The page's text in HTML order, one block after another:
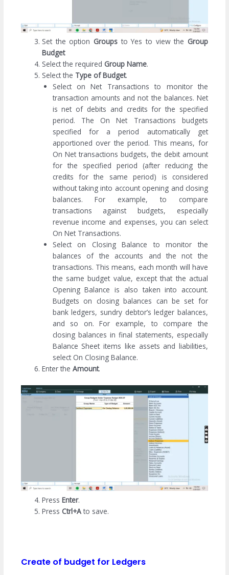
Set the option Groups to Yes to view the Group
Budget
Select the required Group Name.
Select the Type of Budget.
Select on Net Transactions to monitor the
transaction amounts and not the balances. Net
is net of debits and credits for the specified
period. The On Net Transactions budgets
specified for a period automatically get
apportioned over the period. This means, for
On Net transactions budgets, the debit amount
for the specified period (after reducing the
credits for the same period) is considered
without taking into account opening and closing
balances. For example, to compare
transactions against budgets, especially
revenue income and expenses, you can select
On Net Transactions.
Select on Closing Balance to monitor the
balances of the accounts and the not the
transactions. This means, each month will have
the same budget value, except that the actual
Opening Balance is also taken into account.
Budgets on closing balances can be set for
bank ledgers, sundry debtor’s ledger balances,
and so on. For example, to compare the
closing balances in final statements, especially
Balance Sheet items like assets and liabilities,
select On Closing Balance.
Enter theAmount.
PressEnter.
PressCtrl+Ato save.
Create of budget for Ledgers